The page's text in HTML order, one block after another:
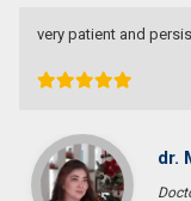
Une excellente